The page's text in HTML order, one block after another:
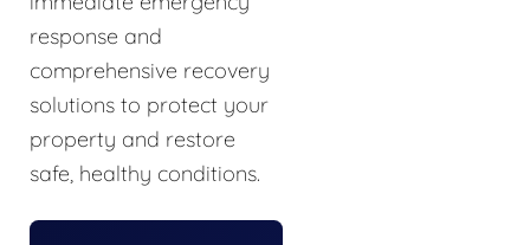
response and
comprehensive recovery
solutions to protect your
property and restore
safe, healthy conditions.